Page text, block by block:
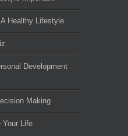
Healthy Lifestyle
Development
Making
Your Life